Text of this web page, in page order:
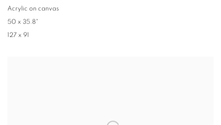
Acrylic on canvas
50 x 35.8"
127 x 91